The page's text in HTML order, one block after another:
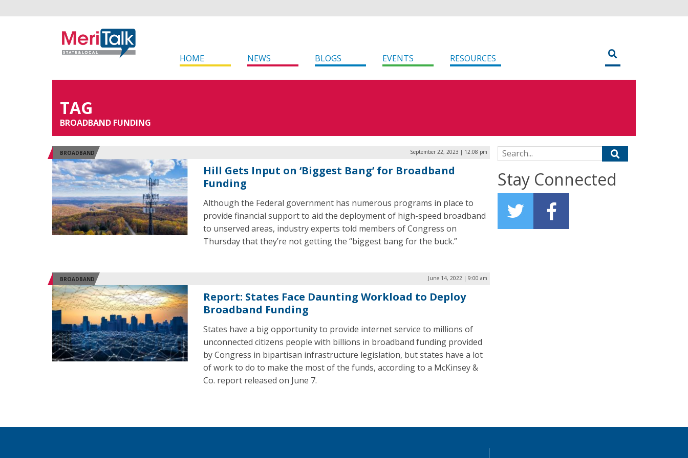
HOME NEWS BLOGS EVENTS RESOURCES
TAG
BROADBAND FUNDING
BROADBAND September 22, 2023 | 12:08 pm
Hill Gets Input on ‘Biggest Bang’ for Broadband
Funding
Although the Federal government has numerous programs in place to
provide financial support to aid the deployment of high-speed broadband
to unserved areas, industry experts told members of Congress on
Thursday that they’re not getting the “biggest bang for the buck.”
BROADBAND June 14, 2022 | 9:00 am
Report: States Face Daunting Workload to Deploy
Broadband Funding
States have a big opportunity to provide internet service to millions of
unconnected citizens people with billions in broadband funding provided
by Congress in bipartisan infrastructure legislation, but states have a lot
of work to do to make the most of the funds, according to a McKinsey &
Co. report released on June 7.
Search for:
Stay Connected